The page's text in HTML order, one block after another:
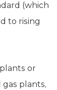
(which
to rising
or
plants,